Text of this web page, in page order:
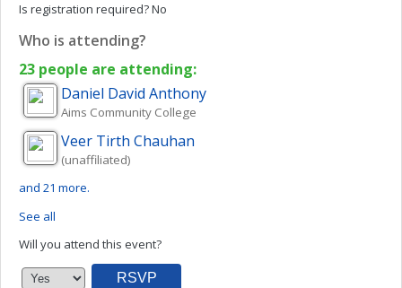
Is registration required?No
Who is attending?
23 people are attending:
Daniel David Anthony
Aims Community College
Veer Tirth Chauhan
(unaffiliated)
and 21 more.
See all
Will you attend this event?